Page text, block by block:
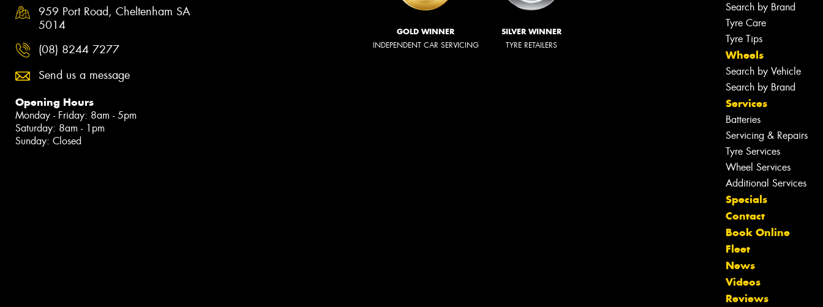
959 Port Road, Cheltenham SA
5014
(08) 8244 7277
Send us a message
Opening Hours
Monday - Friday: 8am - 5pm
Saturday: 8am - 1pm
Sunday: Closed
GOLD WINNER
INDEPENDENT CAR SERVICING
SILVER WINNER
TYRE RETAILERS
Search by Brand
Tyre Care
Tyre Tips
Wheels
Search by Vehicle
Search by Brand
Services
Batteries
Servicing & Repairs
Tyre Services
Wheel Services
Additional Services
Specials
Contact
Book Online
Fleet
News
Videos
Reviews
Let us know what you need, and our
team will text you shortly.